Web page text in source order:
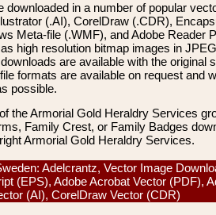
downloaded in a number of popular
(.AI), CorelDraw (.CDR),
Meta-file (.WMF), and Adobe Reader
high resolution bitmap images in
are available with the original
formats are available on request and
possible.
the Armorial Gold Heraldry Services
Family Crest, or Family Badges
Armorial Gold Heraldry Services.
Adelcrantz, Vector Image
(EPS), Adobe Acrobat Vector (PDF),
(AI), CorelDraw Vector (CDR)